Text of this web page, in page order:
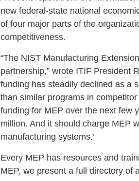
new federal-state national
of four major parts of the
competitiveness.
“The NIST Manufacturing
partnership,” wrote ITIF President
funding has steadily declined as a
than similar programs in
funding for MEP over the next few
million. And it should charge MEP
manufacturing systems.’
Every MEP has resources and
MEP, we present a full directory of